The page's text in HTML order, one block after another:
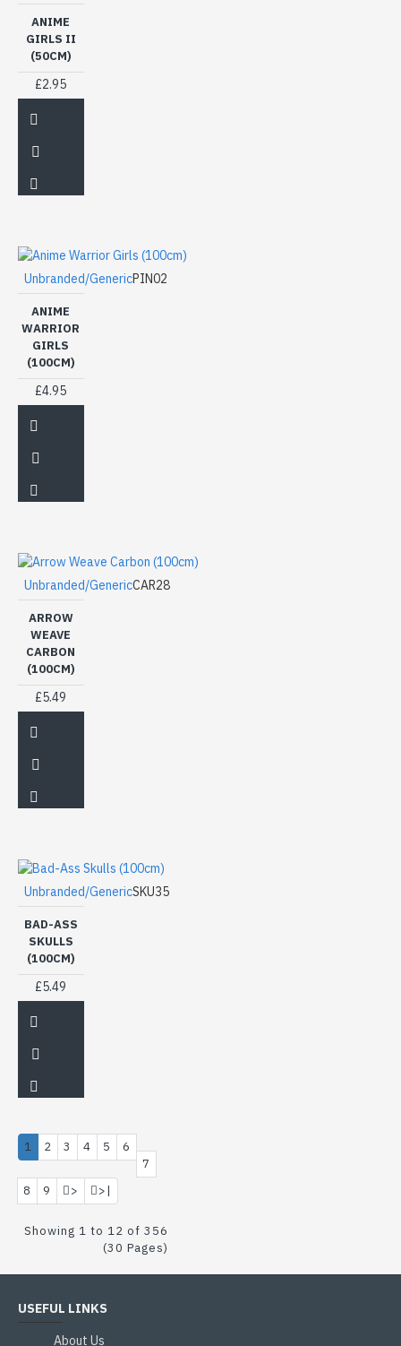
ANIME
GIRLS II
(50CM)
£2.95
Unbranded/GenericPIN02
ANIME
WARRIOR
GIRLS
(100CM)
£4.95
Unbranded/GenericCAR28
ARROW
WEAVE
CARBON
(100CM)
£5.49
Unbranded/GenericSKU35
BAD-ASS
SKULLS
(100CM)
£5.49
1 2 3 4 5
6
7
8
9 > >|
Showing 1 to 12 of 356
(30 Pages)
USEFUL LINKS
About Us